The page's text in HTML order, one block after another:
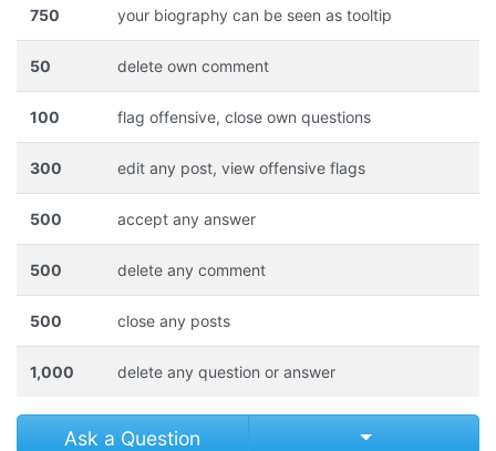
750 your biography can be seen as tooltip
50 delete own comment
100 flag offensive, close own questions
300 edit any post, view offensive flags
500 accept any answer
500 delete any comment
500 close any posts
1,000 delete any question or answer
Ask a Question Select Post